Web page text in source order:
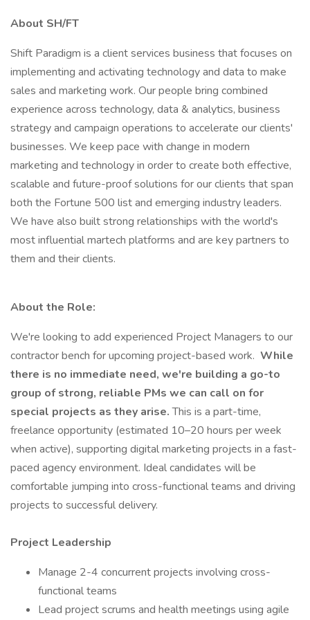
About SH/FT
Shift Paradigm is a client services business that focuses on
implementing and activating technology and data to make
sales and marketing work. Our people bring combined
experience across technology, data & analytics, business
strategy and campaign operations to accelerate our clients'
businesses. We keep pace with change in modern
marketing and technology in order to create both effective,
scalable and future-proof solutions for our clients that span
both the Fortune 500 list and emerging industry leaders.
We have also built strong relationships with the world's
most influential martech platforms and are key partners to
them and their clients.
About the Role:
We're looking to add experienced Project Managers to our
contractor bench for upcoming project-based work. While
there is no immediate need, we're building a go-to
group of strong, reliable PMs we can call on for
special projects as they arise.This is a part-time,
freelance opportunity (estimated 10–20 hours per week
when active), supporting digital marketing projects in a fast-
paced agency environment. Ideal candidates will be
comfortable jumping into cross-functional teams and driving
projects to successful delivery.
Project Leadership
Manage 2-4 concurrent projects involving cross-
functional teams
Lead project scrums and health meetings using agile